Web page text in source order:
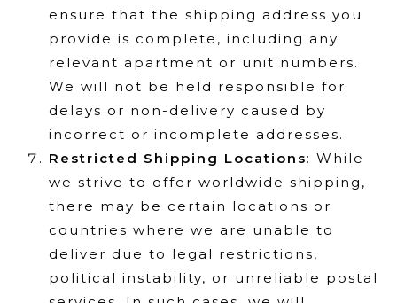
ensure that the shipping address you
provide is complete, including any
relevant apartment or unit numbers.
We will not be held responsible for
delays or non-delivery caused by
incorrect or incomplete addresses.
Restricted Shipping Locations: While
we strive to offer worldwide shipping,
there may be certain locations or
countries where we are unable to
deliver due to legal restrictions,
political instability, or unreliable postal